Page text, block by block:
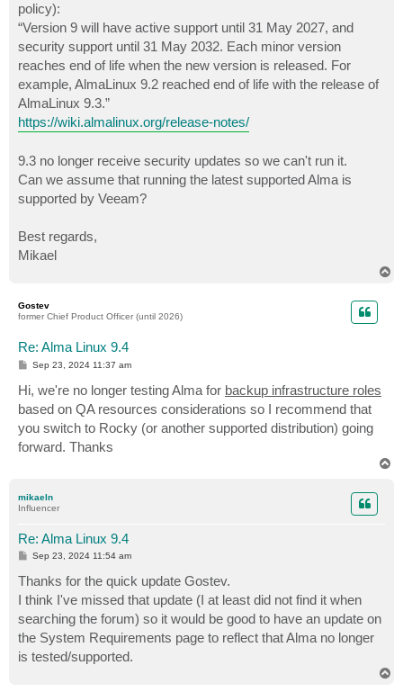
policy):
“Version 9 will have active support until 31 May 2027, and
security support until 31 May 2032. Each minor version
reaches end of life when the new version is released. For
example, AlmaLinux 9.2 reached end of life with the release of
AlmaLinux 9.3.”
https://wiki.almalinux.org/release-notes/
9.3 no longer receive security updates so we can't run it.
Can we assume that running the latest supported Alma is
supported by Veeam?
Best regards,
Mikael
Gostev
former Chief Product Officer (until 2026)
Re: Alma Linux 9.4
P
s
t
Sep 23, 2024 11:37 am
Hi, we're no longer testing Alma for backup infrastructure roles
based on QA resources considerations so I recommend that
you switch to Rocky (or another supported distribution) going
forward. Thanks
mikaeln
Influencer
Re: Alma Linux 9.4
P
s
t
Sep 23, 2024 11:54 am
Thanks for the quick update Gostev.
I think I've missed that update (I at least did not find it when
searching the forum) so it would be good to have an update on
the System Requirements page to reflect that Alma no longer
is tested/supported.